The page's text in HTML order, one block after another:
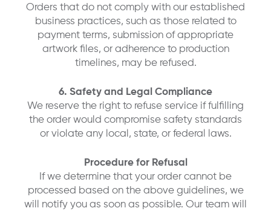
Orders that do not comply with our established
business practices, such as those related to
payment terms, submission of appropriate
artwork files, or adherence to production
timelines, may be refused.
6. Safety and Legal Compliance
We reserve the right to refuse service if fulfilling
the order would compromise safety standards
or violate any local, state, or federal laws.
Procedure for Refusal
If we determine that your order cannot be
processed based on the above guidelines, we
will notify you as soon as possible. Our team will